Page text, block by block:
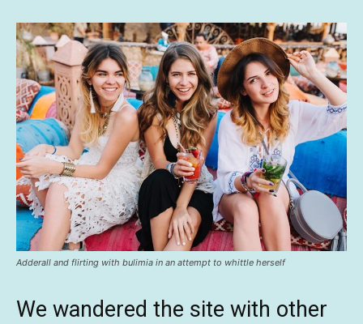
Adderall and flirting with bulimia in an attempt to whittle herself
We wandered the site with other